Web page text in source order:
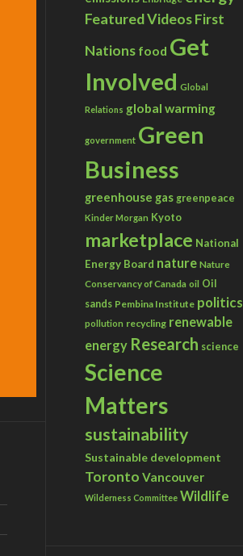
Featured VideosFirst
Nations food Get
Involved Global
Relations global warming
government Green
Business
greenhouse gas greenpeace
Kinder Morgan Kyoto
marketplace National
Energy Board nature Nature
Conservancy of Canada oil Oil
sands Pembina Institute politics
pollution recycling renewable
energy Research science
Science
Matters
sustainability
Sustainable development
Toronto Vancouver
Wilderness Committee Wildlife